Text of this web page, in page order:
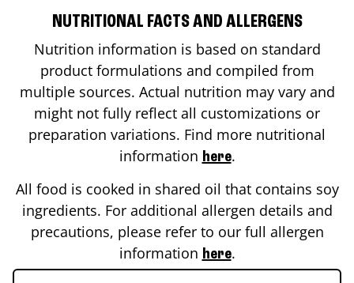
NUTRITIONAL FACTS AND ALLERGENS
Nutrition information is based on standard
product formulations and compiled from
multiple sources. Actual nutrition may vary and
might not fully reflect all customizations or
preparation variations. Find more nutritional
information here.
All food is cooked in shared oil that contains soy
ingredients. For additional allergen details and
precautions, please refer to our full allergen
information here.